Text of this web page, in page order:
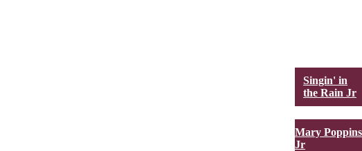
Singin' in
the Rain Jr
Mary Poppins
Jr